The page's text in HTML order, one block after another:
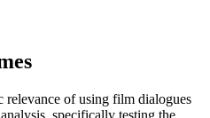
relevance of using film dialogues